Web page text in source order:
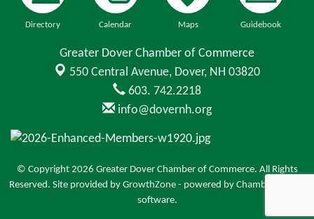
Directory Calendar Maps Guidebook
Greater Dover Chamber of Commerce
550 Central Avenue, Dover, NH 03820
603. 742.2218
info@dovernh.org
© Copyright 2026 Greater Dover Chamber of Commerce. All Rights
Reserved. Site provided by GrowthZone - powered by ChamberMaster
software.